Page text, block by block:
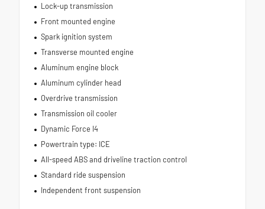
Lock-up transmission
Front mounted engine
Spark ignition system
Transverse mounted engine
Aluminum engine block
Aluminum cylinder head
Overdrive transmission
Transmission oil cooler
Dynamic Force I4
Powertrain type: ICE
All-speed ABS and driveline traction control
Standard ride suspension
Independent front suspension